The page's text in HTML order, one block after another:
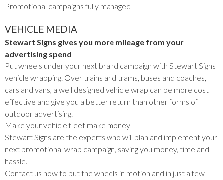
Promotional campaigns fully managed
VEHICLE MEDIA
Stewart Signs gives you more mileage from your
advertising spend
Put wheels under your next brand campaign with Stewart Signs
vehicle wrapping. Over trains and trams, buses and coaches,
cars and vans, a well designed vehicle wrap can be more cost
effective and give you a better return than other forms of
outdoor advertising.
Make your vehicle fleet make money
Stewart Signs are the experts who will plan and implement your
next promotional wrap campaign, saving you money, time and
hassle.
Contact us now to put the wheels in motion and in just a few